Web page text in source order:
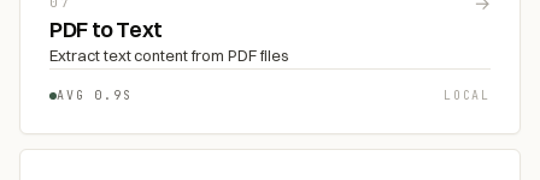
PDF to Text
Extract text content from PDF files
AVG 0.9S LOCAL